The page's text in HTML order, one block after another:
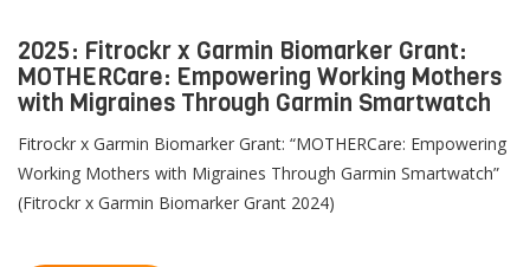
2025: Fitrockr x Garmin Biomarker Grant:
MOTHERCare: Empowering Working Mothers
with Migraines Through Garmin Smartwatch
Fitrockr x Garmin Biomarker Grant: “MOTHERCare: Empowering
Working Mothers with Migraines Through Garmin Smartwatch”
(Fitrockr x Garmin Biomarker Grant 2024)